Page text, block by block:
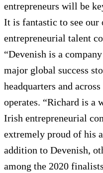
entrepreneurs will be
It is fantastic to see our
entrepreneurial talent
“Devenish is a
major global success
headquarters and
operates. “Richard is a
Irish entrepreneurial
extremely proud of his
addition to Devenish,
among the 2020